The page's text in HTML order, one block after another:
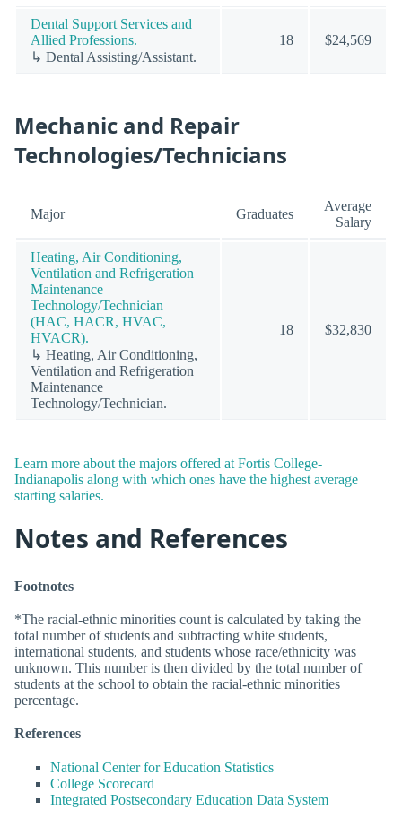
Dental Support Services and
Allied Professions.
↳ Dental Assisting/Assistant.
18 $24,569
Mechanic and Repair
Technologies/Technicians
Major Graduates
Average
Salary
Heating, Air Conditioning,
Ventilation and Refrigeration
Maintenance
Technology/Technician
(HAC, HACR, HVAC,
HVACR).
↳ Heating, Air Conditioning,
Ventilation and Refrigeration
Maintenance
Technology/Technician.
18 $32,830
Learn more about the majors offered at Fortis College-
Indianapolis along with which ones have the highest average
starting salaries.
Notes and References
Footnotes
*The racial-ethnic minorities count is calculated by taking the
total number of students and subtracting white students,
international students, and students whose race/ethnicity was
unknown. This number is then divided by the total number of
students at the school to obtain the racial-ethnic minorities
percentage.
References
National Center for Education Statistics
College Scorecard
Integrated Postsecondary Education Data System